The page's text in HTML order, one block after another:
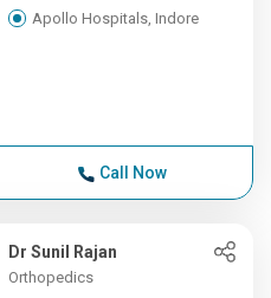
Apollo Hospitals, Indore
Call Now
Dr Sunil Rajan
Orthopedics